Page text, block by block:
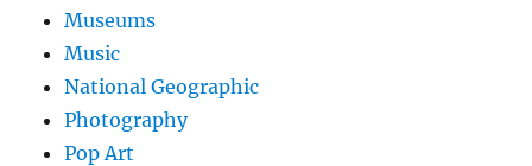
Museums
Music
National Geographic
Photography
Pop Art